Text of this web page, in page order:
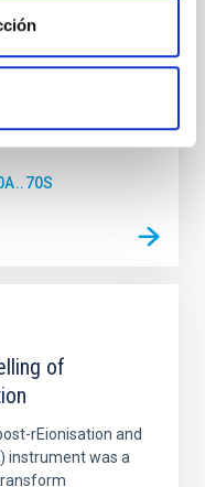
of
rEionisation and
instrument was a